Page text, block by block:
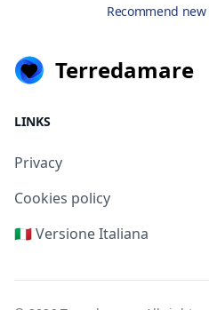
Recommend
Terredamare
LINKS
Privacy
Cookies policy
🇮🇹 Versione Italiana